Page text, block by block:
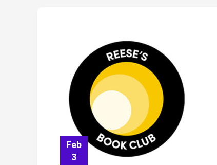
Feb
3